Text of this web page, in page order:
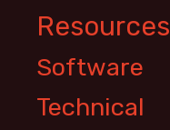
Resources
Software
Technical